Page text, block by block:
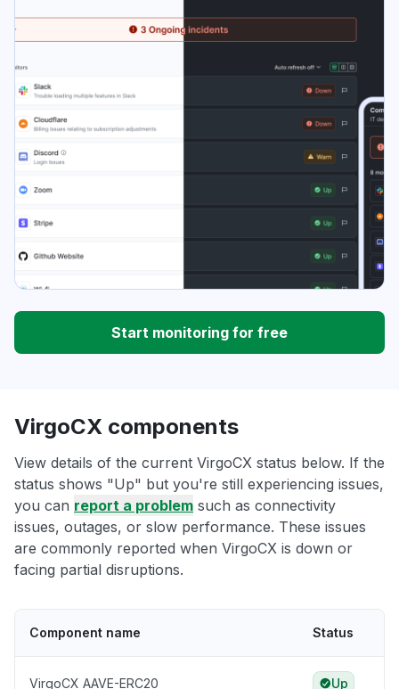
Start monitoring for free
VirgoCX components
View details of the current VirgoCX status below. If the
status shows "Up" but you're still experiencing issues,
you can report a problem such as connectivity
issues, outages, or slow performance. These issues
are commonly reported when VirgoCX is down or
facing partial disruptions.
Component name Status
VirgoCX AAVE-ERC20 Up